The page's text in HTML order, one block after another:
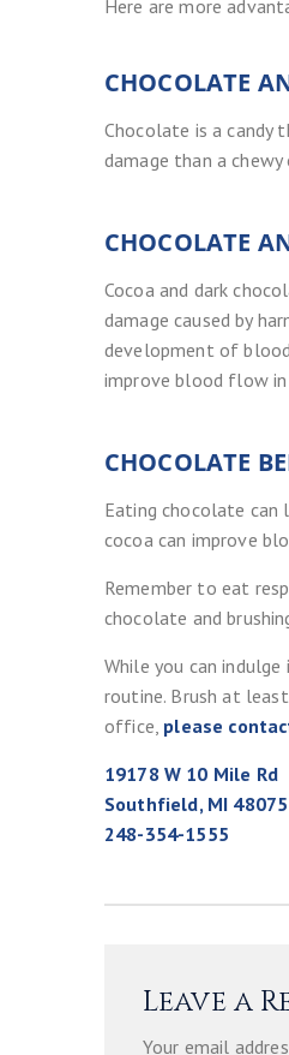
Here are more
CHOCOLATE
Chocolate is a candy
damage than a
CHOCOLATE
Cocoa and dark
damage caused by
development of blood
improve blood flow in
CHOCOLATE
Eating chocolate can
cocoa can improve
Remember to eat
chocolate and
While you can
routine. Brush at
office, please
19178 W 10 Mile Rd
Southfield, MI 48075
248-354-1555
Leave a
Your email